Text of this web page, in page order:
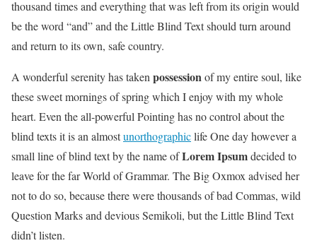
thousand times and everything that was left from its origin would
be the word “and” and the Little Blind Text should turn around
and return to its own, safe country.
A wonderful serenity has taken possessionof my entire soul, like
these sweet mornings of spring which I enjoy with my whole
heart. Even the all-powerful Pointing has no control about the
blind texts it is an almostunorthographiclife One day however a
small line of blind text by the name ofLorem Ipsumdecided to
leave for the far World of Grammar. The Big Oxmox advised her
not to do so, because there were thousands of bad Commas, wild
Question Marks and devious Semikoli, but the Little Blind Text
didn’t listen.